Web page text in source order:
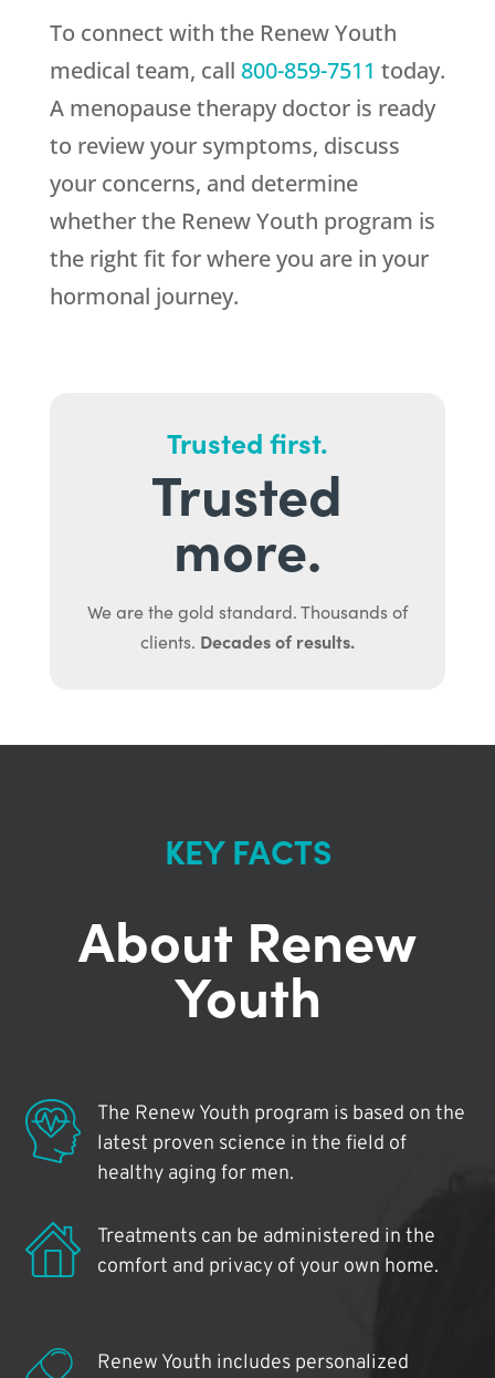
To connect with the Renew Youth
medical team, call 800-859-7511 today.
A menopause therapy doctor is ready
to review your symptoms, discuss
your concerns, and determine
whether the Renew Youth program is
the right fit for where you are in your
hormonal journey.
Trusted first.
Trusted
more.
We are the gold standard. Thousands of
clients. Decades of results.
KEY FACTS
About Renew
Youth
The Renew Youth program is based on the
latest proven science in the field of
healthy aging for men.
Treatments can be administered in the
comfort and privacy of your own home.
Renew Youth includes personalized